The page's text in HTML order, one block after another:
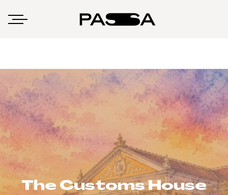
The Customs House